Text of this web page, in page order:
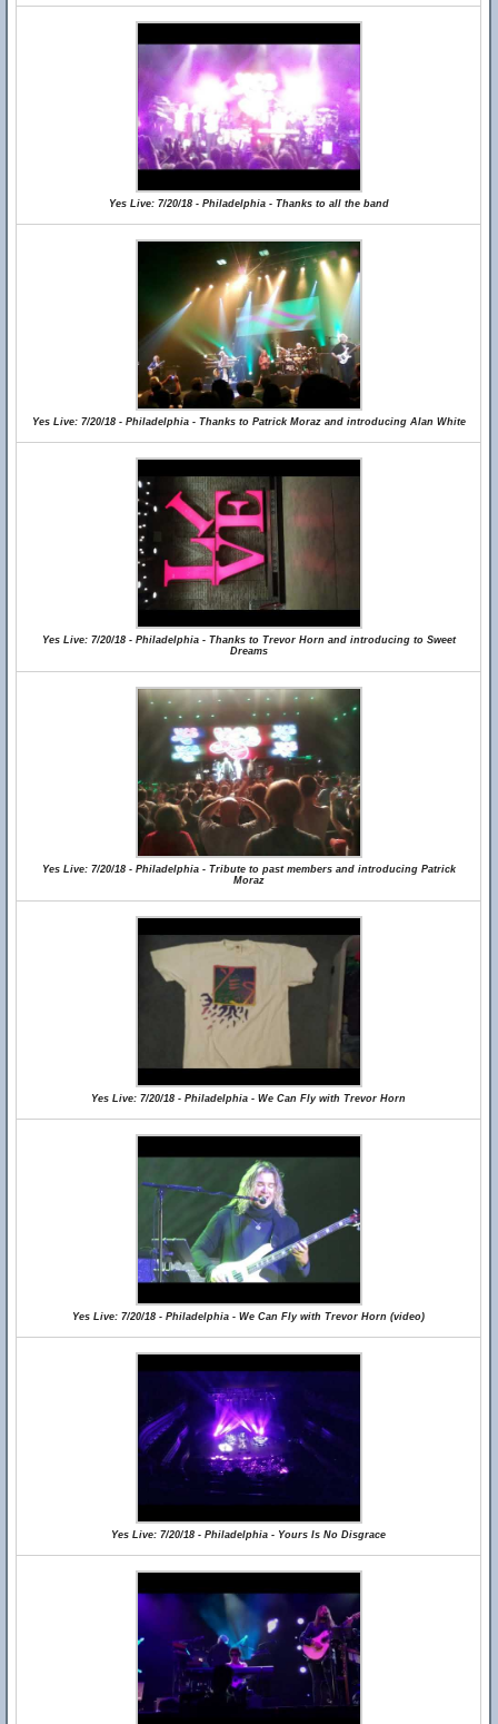
Yes Live: 7/20/18 - Philadelphia - Thanks to all the band
Yes Live: 7/20/18 - Philadelphia - Thanks to Patrick Moraz and introducing Alan White
Yes Live: 7/20/18 - Philadelphia - Thanks to Trevor Horn and introducing to Sweet
Dreams
Yes Live: 7/20/18 - Philadelphia - Tribute to past members and introducing Patrick
Moraz
Yes Live: 7/20/18 - Philadelphia - We Can Fly with Trevor Horn
Yes Live: 7/20/18 - Philadelphia - We Can Fly with Trevor Horn (video)
Yes Live: 7/20/18 - Philadelphia - Yours Is No Disgrace